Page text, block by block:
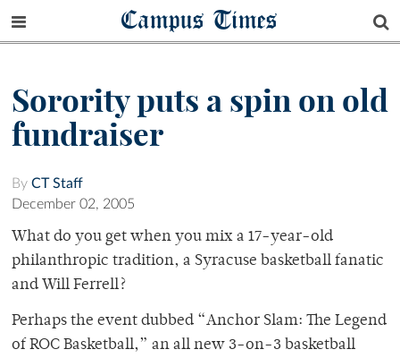
Campus Times
Sorority puts a spin on old
fundraiser
By CT Staff
December 02, 2005
What do you get when you mix a 17-year-old
philanthropic tradition, a Syracuse basketball fanatic
and Will Ferrell?
Perhaps the event dubbed “Anchor Slam: The Legend
of ROC Basketball,” an all new 3-on-3 basketball